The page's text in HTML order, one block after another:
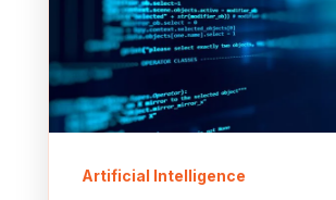
Artificial Intelligence